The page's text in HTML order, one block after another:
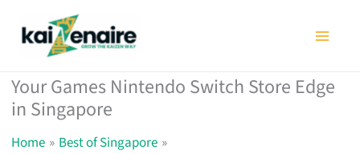
Your Games Nintendo Switch Store Edge
in Singapore
Home
Best of Singapore